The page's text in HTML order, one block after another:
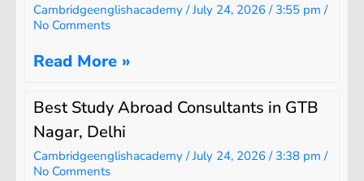
Cambridgeenglishacademy July 24, 2026 3:55 pm
No Comments
Read More »
Best Study Abroad Consultants in GTB
Nagar, Delhi
Cambridgeenglishacademy July 24, 2026 3:38 pm
No Comments